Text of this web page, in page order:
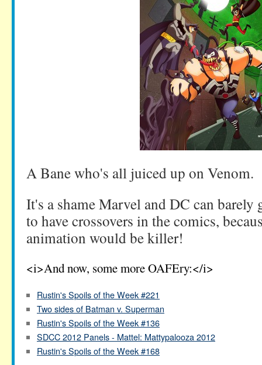
A Bane who's all juiced up on Venom.
It's a shame Marvel and DC can barely
to have crossovers in the comics,
animation would be killer!
<i>And now, some more OAFEry:</i>
Rustin's Spoils of the Week #221
Two sides of Batman v. Superman
Rustin's Spoils of the Week #136
SDCC 2012 Panels - Mattel: Mattypalooza 2012
Rustin's Spoils of the Week #168